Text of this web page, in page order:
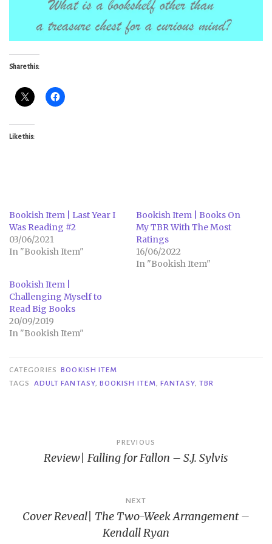
Share this:
Like this:
Bookish Item | Last Year I
Was Reading #2
03/06/2021
In "Bookish Item"
Bookish Item | Books On
My TBR With The Most
Ratings
16/06/2022
In "Bookish Item"
Bookish Item |
Challenging Myself to
Read Big Books
20/09/2019
In "Bookish Item"
CATEGORIES BOOKISH ITEM
TAGS
ADULT FANTASY, BOOKISH ITEM,FANTASY, TBR
navigation
PREVIOUS
Review| Falling for Fallon – S.J. Sylvis
NEXT
Cover Reveal| The Two-Week Arrangement –
Kendall Ryan